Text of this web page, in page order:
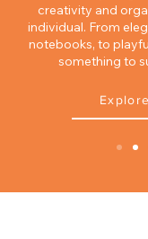
creativity and
individual. From
notebooks, to
something to